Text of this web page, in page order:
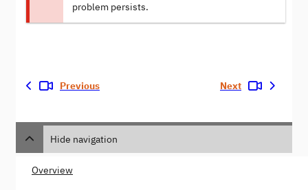
problem persists.
Previous Next
Hide navigation
Overview